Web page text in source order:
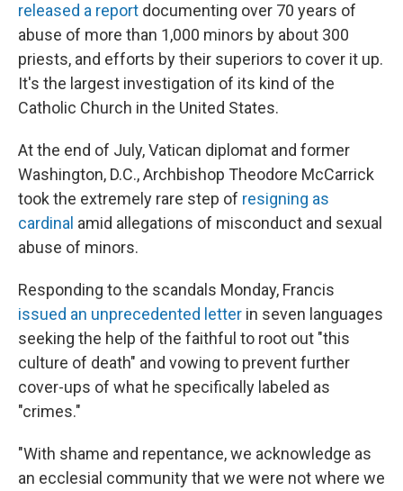
released a report documenting over 70 years of
abuse of more than 1,000 minors by about 300
priests, and efforts by their superiors to cover it up.
It's the largest investigation of its kind of the
Catholic Church in the United States.
At the end of July, Vatican diplomat and former
Washington, D.C., Archbishop Theodore McCarrick
took the extremely rare step of resigning as
cardinal amid allegations of misconduct and sexual
abuse of minors.
Responding to the scandals Monday, Francis
issued an unprecedented letter in seven languages
seeking the help of the faithful to root out "this
culture of death" and vowing to prevent further
cover-ups of what he specifically labeled as
"crimes."
"With shame and repentance, we acknowledge as
an ecclesial community that we were not where we